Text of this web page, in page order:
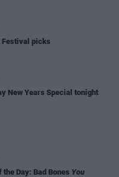
Festival picks
New Years Special tonight
Day: Bad Bones You